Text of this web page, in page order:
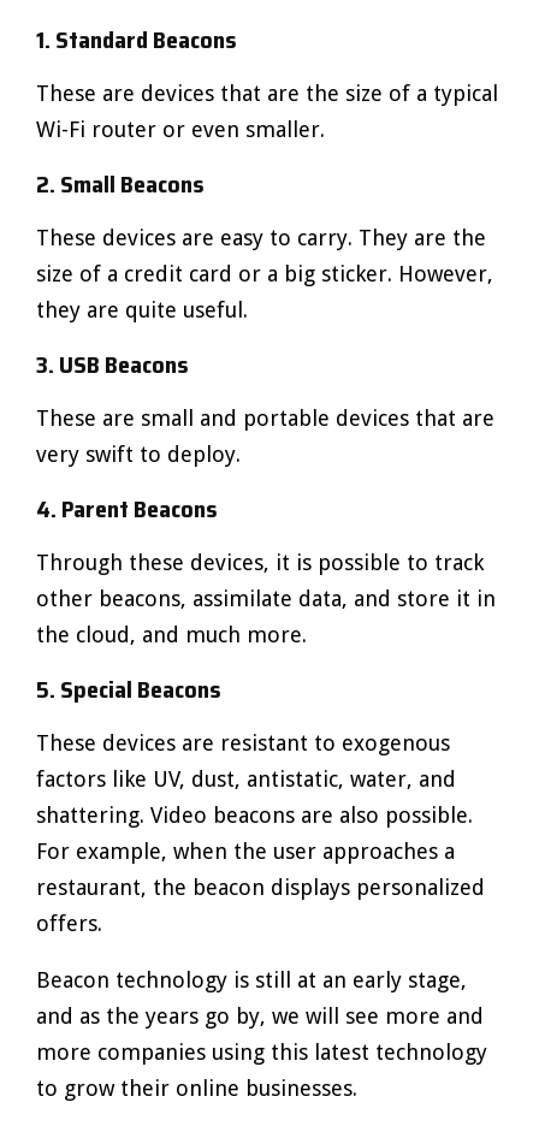
1. Standard Beacons
These are devices that are the size of a typical
Wi-Fi router or even smaller.
2. Small Beacons
These devices are easy to carry. They are the
size of a credit card or a big sticker. However,
they are quite useful.
3. USB Beacons
These are small and portable devices that are
very swift to deploy.
4. Parent Beacons
Through these devices, it is possible to track
other beacons, assimilate data, and store it in
the cloud, and much more.
5. Special Beacons
These devices are resistant to exogenous
factors like UV, dust, antistatic, water, and
shattering. Video beacons are also possible.
For example, when the user approaches a
restaurant, the beacon displays personalized
offers.
Beacon technology is still at an early stage,
and as the years go by, we will see more and
more companies using this latest technology
to grow their online businesses.